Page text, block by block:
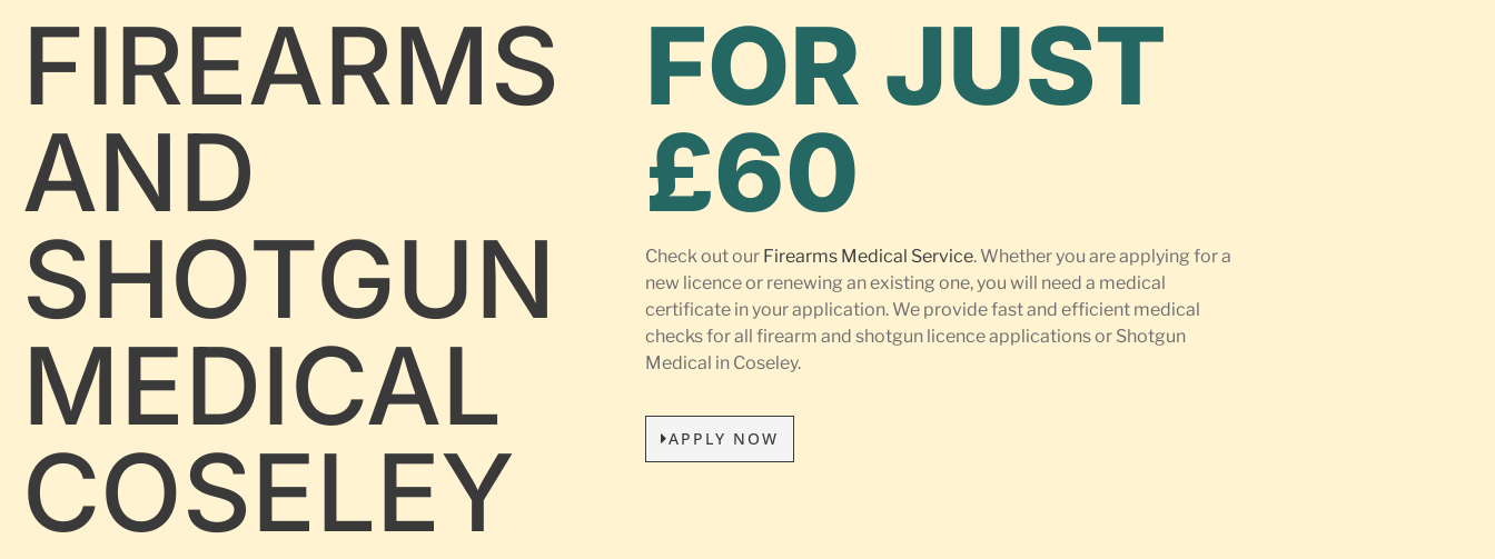
FIREARMS
AND
SHOTGUN
MEDICAL
COSELEY
FOR JUST
£60
Check out our Firearms Medical Service. Whether you are applying for a
new licence or renewing an existing one, you will need a medical
certificate in your application. We provide fast and efficient medical
checks for all firearm and shotgun licence applications or Shotgun
Medical in Coseley.
APPLY NOW